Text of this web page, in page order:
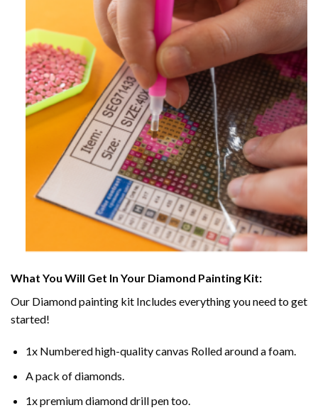
What You Will Get In Your Diamond Painting Kit:
Our Diamond painting kit Includes everything you need to get
started!
1x Numbered high-quality canvas Rolled around a foam.
A pack of diamonds.
1x premium diamond drill pen too.